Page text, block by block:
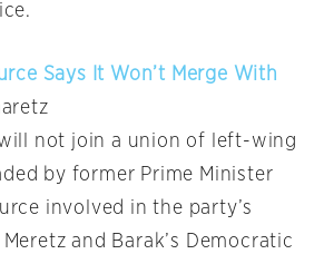
Says It Won’t Merge With
will not join a union of left-wing
by former Prime Minister
involved in the party’s
and Barak’s Democratic